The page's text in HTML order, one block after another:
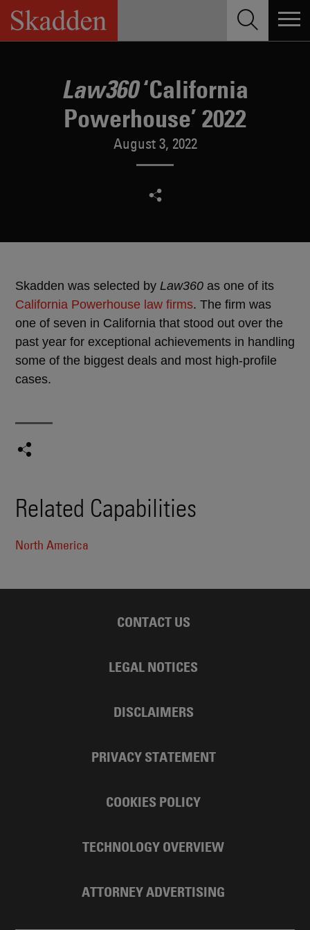
Skip
content
Law360‘California
Powerhouse’ 2022
August 3, 2022
Skadden was selected by Law360 as one of its
California Powerhouse law firms. The firm was
one of seven in California that stood out over the
past year for exceptional achievements in handling
some of the biggest deals and most high-profile
cases.
Related Capabilities
North America
CONTACT US
LEGAL NOTICES
DISCLAIMERS
PRIVACY STATEMENT
COOKIES POLICY
TECHNOLOGY OVERVIEW
ATTORNEY ADVERTISING